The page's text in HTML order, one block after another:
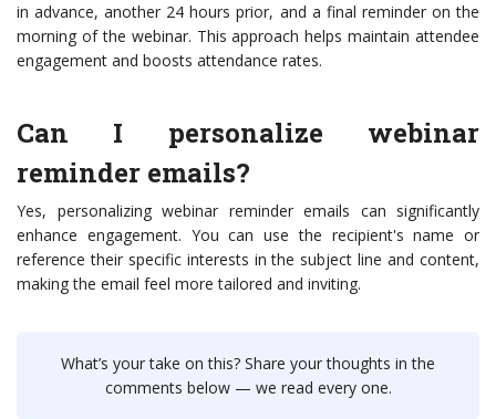
in advance, another 24 hours prior, and a final reminder on the
morning of the webinar. This approach helps maintain attendee
engagement and boosts attendance rates.
Can I personalize webinar
reminder emails?
Yes, personalizing webinar reminder emails can significantly
enhance engagement. You can use the recipient's name or
reference their specific interests in the subject line and content,
making the email feel more tailored and inviting.
What’s your take on this? Share your thoughts in the
comments below — we read every one.